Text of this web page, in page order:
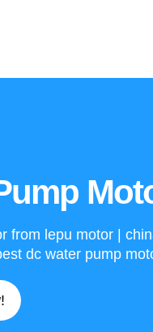
from lepu motor |
dc water pump